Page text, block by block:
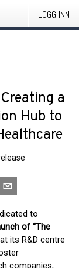
LOGG INN
a
Hub to
to
of “The
its R&D centre
companies,